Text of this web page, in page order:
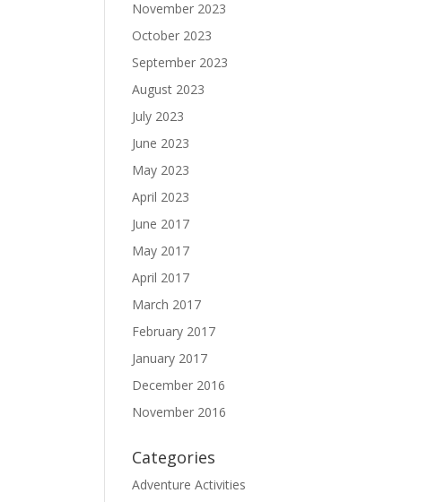
November 2023
October 2023
September 2023
August 2023
July 2023
June 2023
May 2023
April 2023
June 2017
May 2017
April 2017
March 2017
February 2017
January 2017
December 2016
November 2016
Categories
Adventure Activities